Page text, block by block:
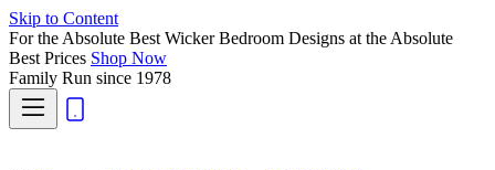
Skip to Content
For the Absolute Best Wicker Bedroom Designs at the Absolute
Best Prices Shop Now
Family Run since 1978